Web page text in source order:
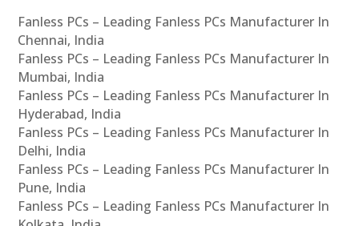
Fanless PCs – Leading Fanless PCs Manufacturer In
Chennai, India
Fanless PCs – Leading Fanless PCs Manufacturer In
Mumbai, India
Fanless PCs – Leading Fanless PCs Manufacturer In
Hyderabad, India
Fanless PCs – Leading Fanless PCs Manufacturer In
Delhi, India
Fanless PCs – Leading Fanless PCs Manufacturer In
Pune, India
Fanless PCs – Leading Fanless PCs Manufacturer In